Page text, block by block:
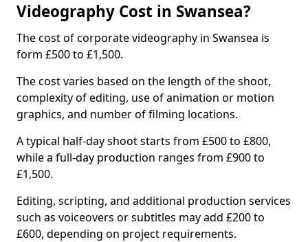
Videography Cost in Swansea?
The cost of corporate videography in Swansea is
form £500 to £1,500.
The cost varies based on the length of the shoot,
complexity of editing, use of animation or motion
graphics, and number of filming locations.
A typical half-day shoot starts from £500 to £800,
while a full-day production ranges from £900 to
£1,500.
Editing, scripting, and additional production services
such as voiceovers or subtitles may add £200 to
£600, depending on project requirements.